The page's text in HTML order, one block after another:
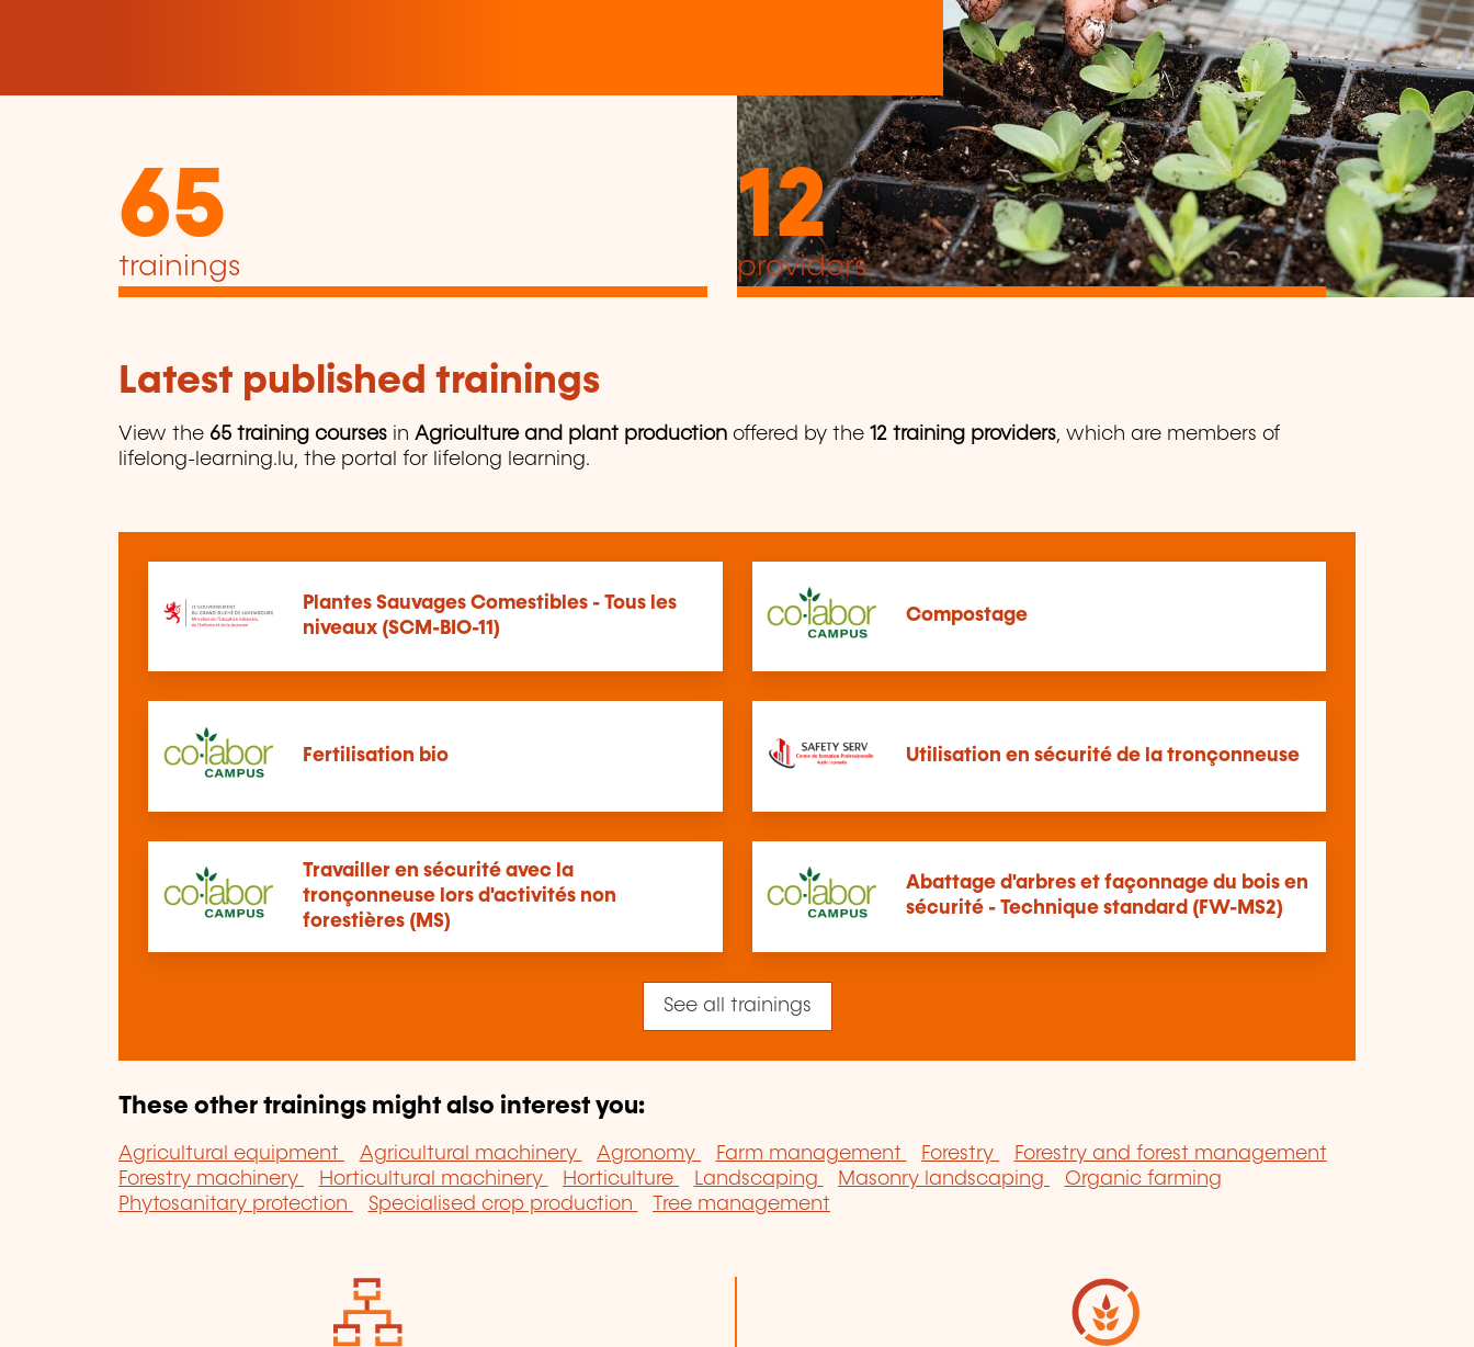
65
trainings
12
providers
Latest published trainings
View the 65 training courses in Agriculture and plant production offered by the 12 training providers, which are members of
lifelong-learning.lu, the portal for lifelong learning.
Plantes Sauvages Comestibles - Tous les
niveaux (SCM-BIO-11)
Compostage
Fertilisation bio Utilisation en sécurité de la tronçonneuse
Travailler en sécurité avec la
tronçonneuse lors d'activités non
forestières (MS)
Abattage d'arbres et façonnage du bois en
sécurité - Technique standard (FW-MS2)
See all trainings
These other trainings might also interest you:
Agricultural equipment Agricultural machinery Agronomy Farm management Forestry
Forestry and forest management
Forestry machinery
Horticultural machinery Horticulture Landscaping Masonry landscaping
Organic farming
Phytosanitary protection
Specialised crop production Tree management